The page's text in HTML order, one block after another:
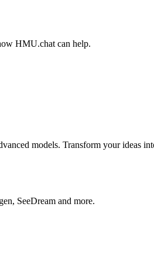
HMU.chat can help.
models. Transform your ideas
SeeDream and more.